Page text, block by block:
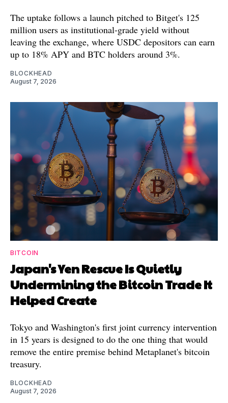
The uptake follows a launch pitched to Bitget's 125
million users as institutional-grade yield without
leaving the exchange, where USDC depositors can earn
up to 18% APY and BTC holders around 3%.
BLOCKHEAD
August 7, 2026
BITCOIN
Japan's Yen Rescue Is Quietly
Undermining the Bitcoin Trade It
Helped Create
Tokyo and Washington's first joint currency intervention
in 15 years is designed to do the one thing that would
remove the entire premise behind Metaplanet's bitcoin
treasury.
BLOCKHEAD
August 7, 2026